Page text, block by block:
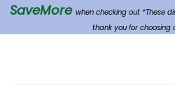
SaveMore when checking out *These
thank you for choosing